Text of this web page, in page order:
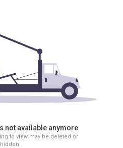
not available anymore
to view may be deleted or
hidden.